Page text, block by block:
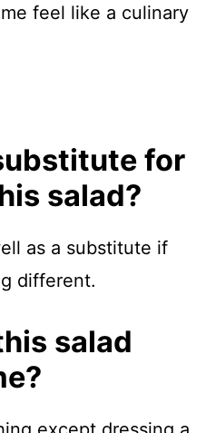
feel like a culinary
for
salad?
as a substitute if
different.
salad